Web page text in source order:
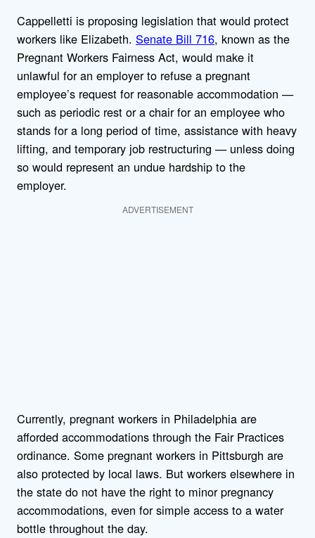
Cappelletti is proposing legislation that would protect
workers like Elizabeth. Senate Bill 716, known as the
Pregnant Workers Fairness Act, would make it
unlawful for an employer to refuse a pregnant
employee’s request for reasonable accommodation —
such as periodic rest or a chair for an employee who
stands for a long period of time, assistance with heavy
lifting, and temporary job restructuring — unless doing
so would represent an undue hardship to the
employer.
ADVERTISEMENT
Currently, pregnant workers in Philadelphia are
afforded accommodations through the Fair Practices
ordinance. Some pregnant workers in Pittsburgh are
also protected by local laws. But workers elsewhere in
the state do not have the right to minor pregnancy
accommodations, even for simple access to a water
bottle throughout the day.